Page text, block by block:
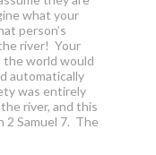
what your
person’s
river! Your
the world would
automatically
was entirely
river, and this
2 Samuel 7. The